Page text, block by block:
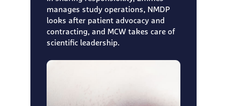
manages study operations, NMDP
looks after patient advocacy and
contracting, and MCW takes care of
scientific leadership.